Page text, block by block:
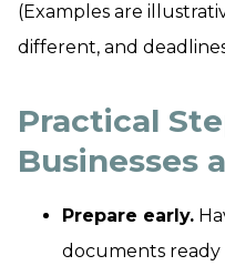
(Examples are
different, and
Practical
Businesses
Prepare early.
documents ready